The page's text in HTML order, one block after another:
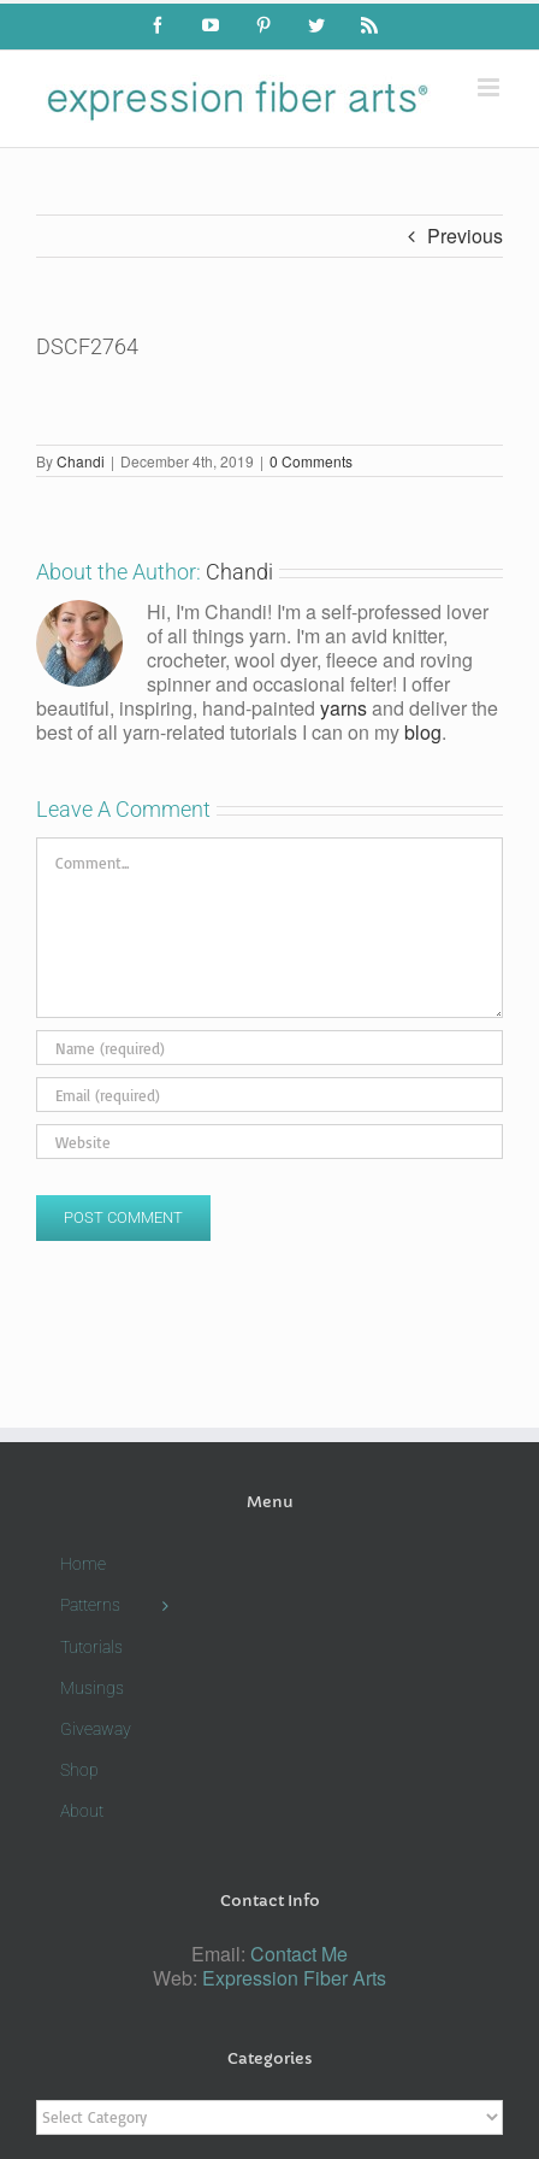
Skip
content
FacebookYouTube PinterestTwitter Rss
Previous
DSCF2764
ByChandi | December 4th, 2019 | 0 Comments
About the Author: Chandi
Hi, I'm Chandi! I'm a self-professed lover
of all things yarn. I'm an avid knitter,
crocheter, wool dyer, fleece and roving
spinner and occasional felter! I offer
beautiful, inspiring, hand-painted yarnsand deliver the
best of all yarn-related tutorials I can on myblog.
Leave A Comment
Comment
Menu
Home
Patterns
Tutorials
Musings
Giveaway
Shop
About
Contact Info
Email: Contact Me
Web: Expression Fiber Arts
Categories
Categories